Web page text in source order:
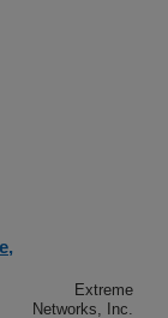
Extreme
Networks, Inc.